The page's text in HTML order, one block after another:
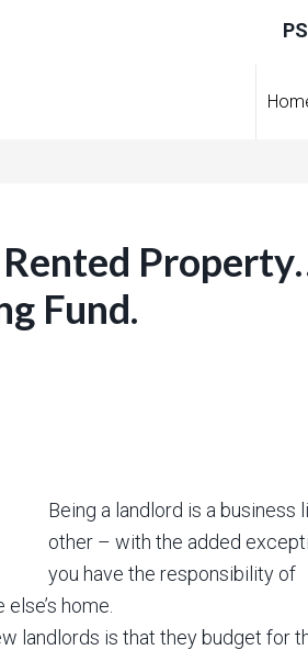
Fund.
Being a landlord is a business
other – with the added
you have the responsibility of
home.
landlords is that they budget for